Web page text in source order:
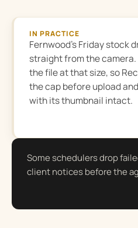
IN PRACTICE
Fernwood’s Friday stock
straight from the
the file at that size, so
the cap before upload
with its thumbnail intact.
Some schedulers drop
client notices before the